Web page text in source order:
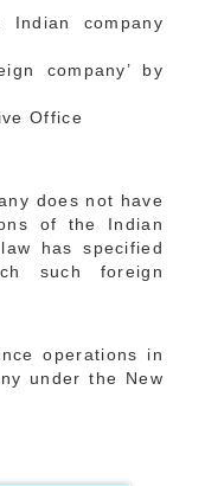
Indian company
company’ by
Office
does not have
of the Indian
has specified
such foreign
operations in
under the New